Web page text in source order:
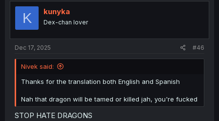
K kunyka
Dex-chan lover
Dec 17, 2025 #46
Nivek said:
Thanks for the translation both English and Spanish
Nah that dragon will be tamed or killed jah, you're fucked
STOP HATE DRAGONS